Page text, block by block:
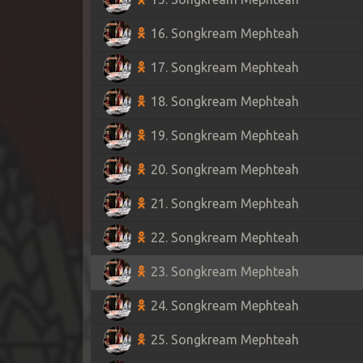
16. Songkream Mephteah
17. Songkream Mephteah
18. Songkream Mephteah
19. Songkream Mephteah
20. Songkream Mephteah
21. Songkream Mephteah
22. Songkream Mephteah
23. Songkream Mephteah
24. Songkream Mephteah
25. Songkream Mephteah